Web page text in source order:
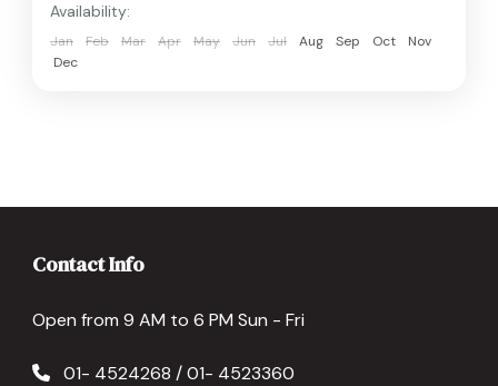
Availability:
Jan Feb Mar Apr May Jun Jul Aug Sep Oct
Nov
Dec
Contact Info
Open from 9 AM to 6 PM Sun - Fri
01- 4524268 / 01- 4523360